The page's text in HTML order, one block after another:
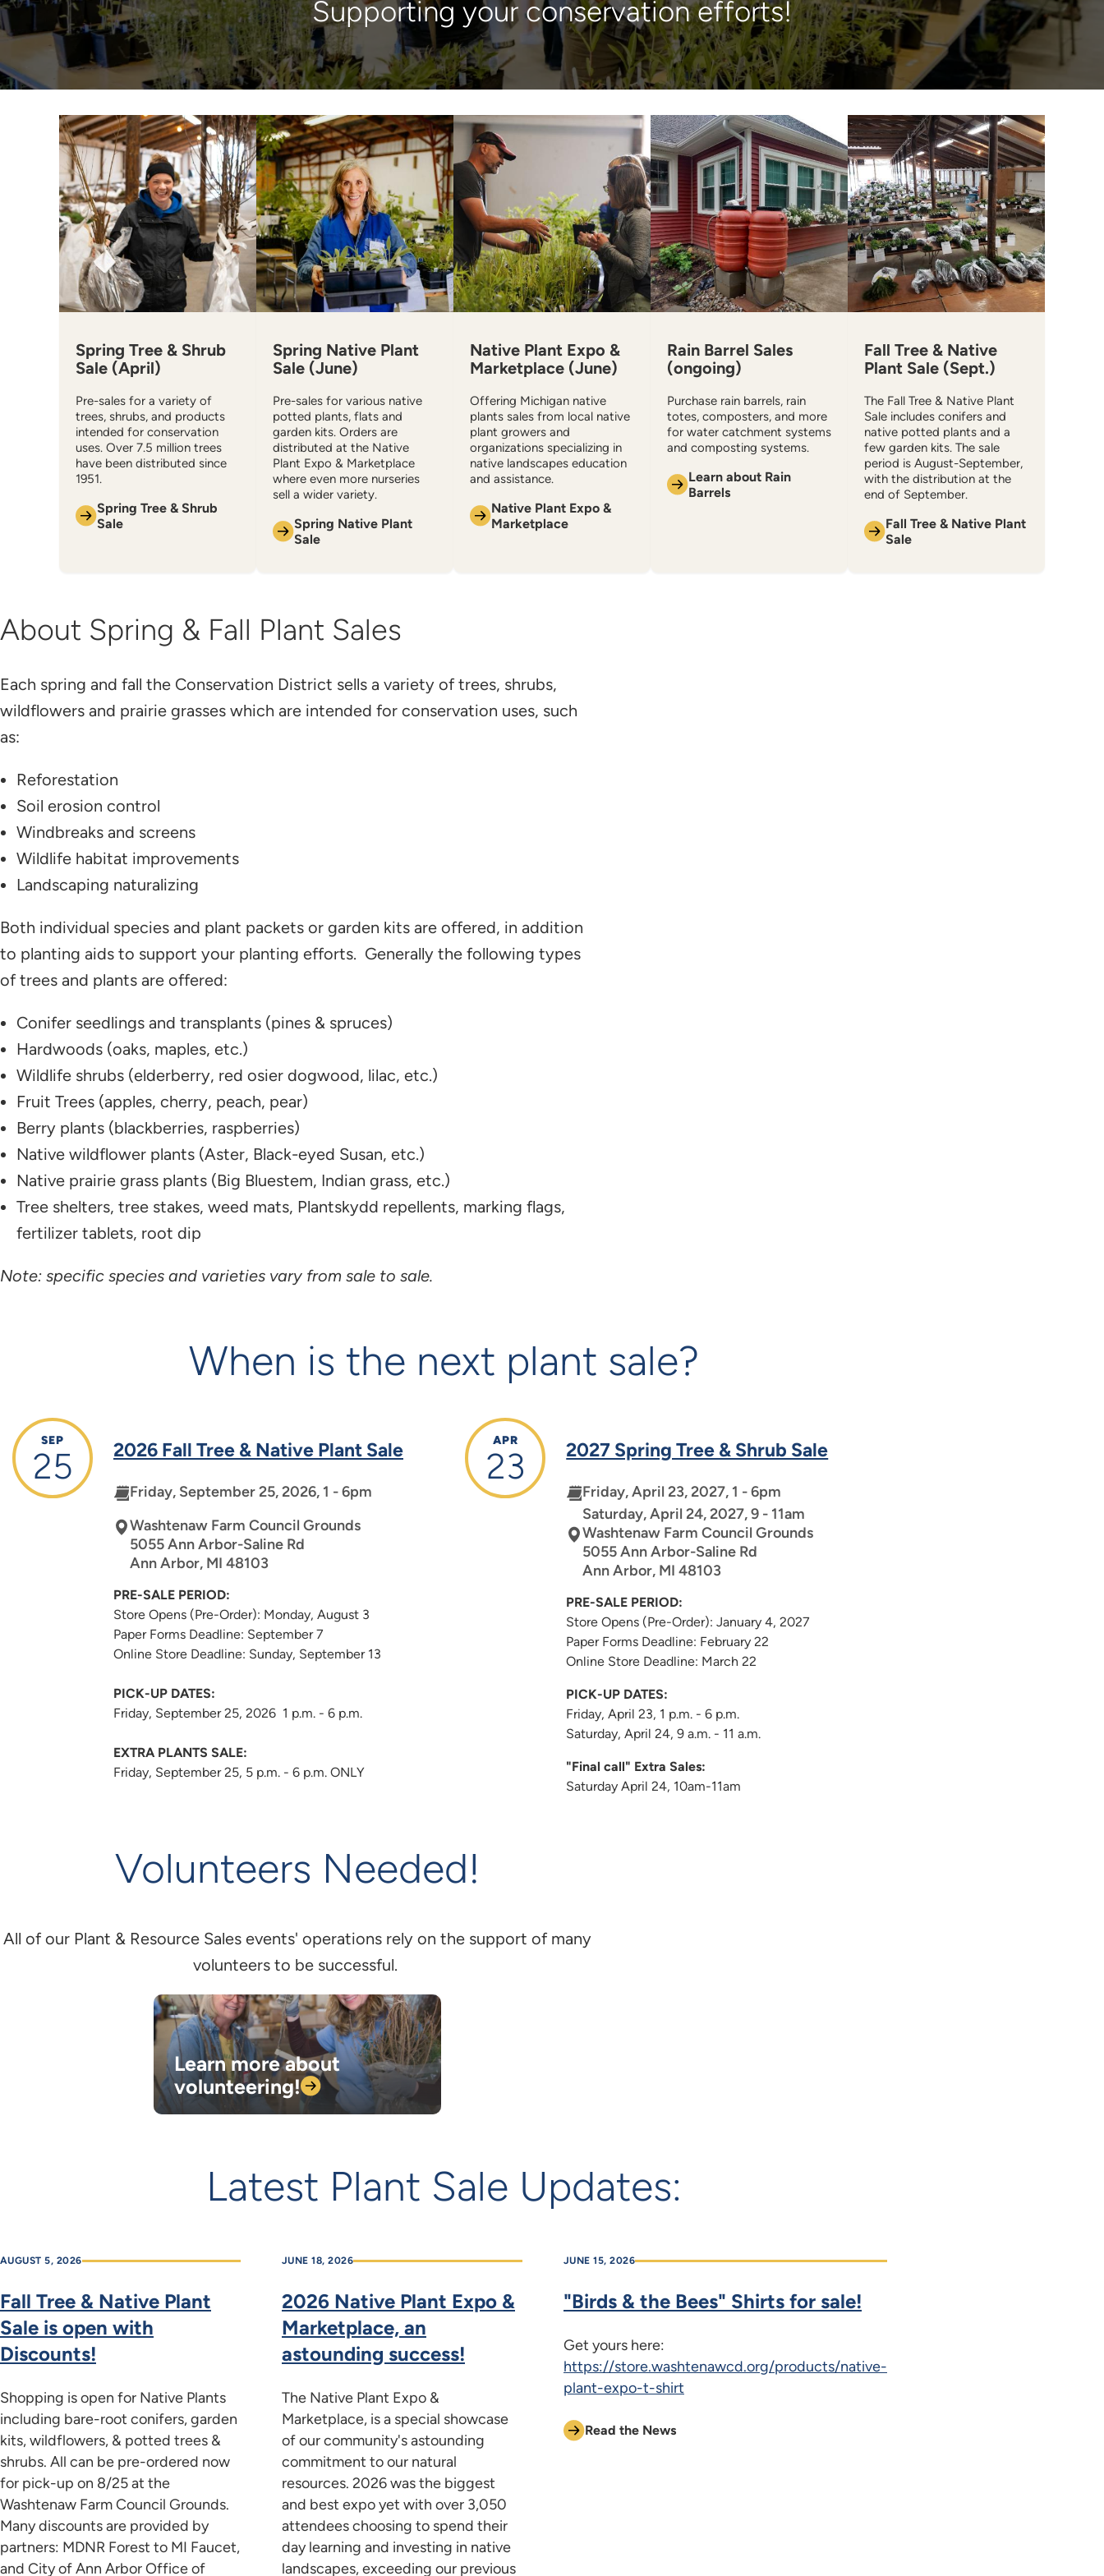
Supporting your conservation efforts!
Spring Tree & Shrub
Sale (April)
Pre-sales for a variety of
trees, shrubs, and products
intended for conservation
uses. Over 7.5 million trees
have been distributed since
1951.
Spring Tree & Shrub
Sale
Spring Native Plant
Sale (June)
Pre-sales for various native
potted plants, flats and
garden kits. Orders are
distributed at the Native
Plant Expo & Marketplace
where even more nurseries
sell a wider variety.
Spring Native Plant
Sale
Native Plant Expo &
Marketplace (June)
Offering Michigan native
plants sales from local native
plant growers and
organizations specializing in
native landscapes education
and assistance.
Native Plant Expo &
Marketplace
Rain Barrel Sales
(ongoing)
Purchase rain barrels, rain
totes, composters, and more
for water catchment systems
and composting systems.
Learn about Rain
Barrels
Fall Tree & Native
Plant Sale (Sept.)
The Fall Tree & Native Plant
Sale includes conifers and
native potted plants and a
few garden kits. The sale
period is August-September,
with the distribution at the
end of September.
Fall Tree & Native Plant
Sale
About Spring & Fall Plant Sales
​Each spring and fall the Conservation District sells a variety of trees, shrubs,
wildflowers and prairie grasses which are intended for conservation uses, such
as:
Reforestation
Soil erosion control
Windbreaks and screens
Wildlife habitat improvements
Landscaping naturalizing
Both individual species and plant packets or garden kits are offered, in addition
to planting aids to support your planting efforts. Generally the following types
of trees and plants are offered:
Conifer seedlings and transplants (pines & spruces)
Hardwoods (oaks, maples, etc.)
Wildlife shrubs (elderberry, red osier dogwood, lilac, etc.)
Fruit Trees (apples, cherry, peach, pear)
Berry plants (blackberries, raspberries)​
Native wildflower plants (Aster, Black-eyed Susan, etc.)
Native prairie grass plants (Big Bluestem, Indian grass, etc.)
Tree shelters, tree stakes, weed mats, Plantskydd repellents, marking flags,
fertilizer tablets, root dip
Note: specific species and varieties vary from sale to sale.
When is the next plant sale?
SEP
25 2026 Fall Tree & Native Plant Sale
Friday, September 25, 2026, 1 - 6pm
Washtenaw Farm Council Grounds
5055 Ann Arbor-Saline Rd
Ann Arbor, MI 48103
PRE-SALE PERIOD:
Store Opens (Pre-Order): Monday, August 3
Paper Forms Deadline: September 7
Online Store Deadline: Sunday, September 13
PICK-UP DATES:
Friday, September 25, 2026 1 p.m. - 6 p.m.
EXTRA PLANTS SALE:
Friday, September 25, 5 p.m. - 6 p.m. ONLY
APR
23 2027 Spring Tree & Shrub Sale
Friday, April 23, 2027, 1 - 6pm
Saturday, April 24, 2027, 9 - 11am
Washtenaw Farm Council Grounds
5055 Ann Arbor-Saline Rd
Ann Arbor, MI 48103
PRE-SALE PERIOD:
Store Opens (Pre-Order): January 4, 2027
Paper Forms Deadline: February 22
Online Store Deadline: March 22
PICK-UP DATES:
Friday, April 23, 1 p.m. - 6 p.m.
Saturday, April 24, 9 a.m. - 11 a.m.
"Final call" Extra Sales:
Saturday April 24, 10am-11am
Volunteers Needed!
All of our Plant & Resource Sales events' operations rely on the support of many
volunteers to be successful.
Learn more about
volunteering!
Latest Plant Sale Updates:
AUGUST 5, 2026
Fall Tree & Native Plant
Sale is open with
Discounts!
Shopping is open for Native Plants
including bare-root conifers, garden
kits, wildflowers, & potted trees &
shrubs. All can be pre-ordered now
for pick-up on 8/25 at the
Washtenaw Farm Council Grounds.
Many discounts are provided by
partners: MDNR Forest to MI Faucet,
and City of Ann Arbor Office of
JUNE 18, 2026
2026 Native Plant Expo &
Marketplace, an
astounding success!
The Native Plant Expo &
Marketplace, is a special showcase
of our community's astounding
commitment to our natural
resources. 2026 was the biggest
and best expo yet with over 3,050
attendees choosing to spend their
day learning and investing in native
landscapes, exceeding our previous
JUNE 15, 2026
"Birds & the Bees" Shirts for sale!
Get yours here:
https://store.washtenawcd.org/products/native-
plant-expo-t-shirt
Read the News